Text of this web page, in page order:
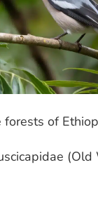
forests of
(Old